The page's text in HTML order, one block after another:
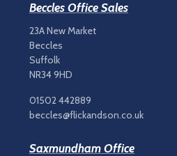
Beccles Office Sales
23A New Market
Beccles
Suffolk
NR34 9HD
01502 442889
beccles@flickandson.co.uk
Saxmundham Office